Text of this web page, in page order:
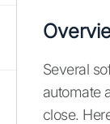
Several
automate
close.